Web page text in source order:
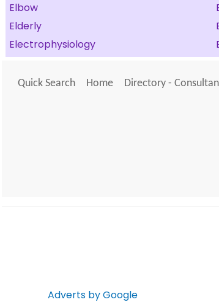
Elbow
Elderly
Electrophysiology
Quick Search Home Directory -
Adverts by Google